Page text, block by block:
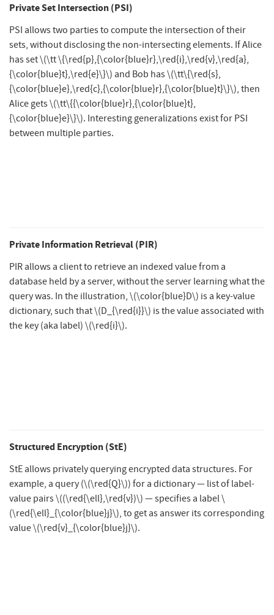
Private Set Intersection (PSI)
PSI allows two parties to compute the intersection of their
sets, without disclosing the non-intersecting elements. If Alice
has set\(\tt \{\red{p},{\color{blue}r},\red{i},\red{v},\red{a},
{\color{blue}t},\red{e}\}\) and Bob has\(\tt\{\red{s},
{\color{blue}e},\red{c},{\color{blue}r},{\color{blue}t}\}\), then
Alice gets\(\tt\{{\color{blue}r},{\color{blue}t},
{\color{blue}e}\}\). Interesting generalizations exist for PSI
between multiple parties.
Private Information Retrieval (PIR)
PIR allows a client to retrieve an indexed value from a
database held by a server, without the server learning what the
query was. In the illustration, \(\color{blue}D\) is a key-value
dictionary, such that\(D_{\red{i}}\) is the value associated with
the key (aka label) \(\red{i}\).
Structured Encryption (StE)
StE allows privately querying encrypted data structures. For
example, a query (\(\red{Q}\)) for a dictionary — list of label-
value pairs\((\red{\ell},\red{v})\) — specifies a label\
(\red{\ell}_{\color{blue}j}\), to get as answer its corresponding
value\(\red{v}_{\color{blue}j}\).